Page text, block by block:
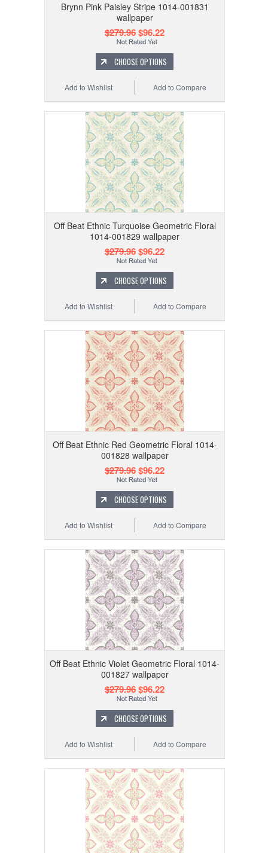
Brynn Pink Paisley Stripe 1014-001831
wallpaper
$279.96$96.22
CHOOSE OPTIONS
Add to Compare
Add to Wishlist
Off Beat Ethnic Turquoise Geometric Floral
1014-001829 wallpaper
$279.96$96.22
CHOOSE OPTIONS
Add to Compare
Add to Wishlist
Off Beat Ethnic Red Geometric Floral 1014-
001828 wallpaper
$279.96$96.22
CHOOSE OPTIONS
Add to Compare
Add to Wishlist
Off Beat Ethnic Violet Geometric Floral 1014-
001827 wallpaper
$279.96$96.22
CHOOSE OPTIONS
Add to Compare
Add to Wishlist